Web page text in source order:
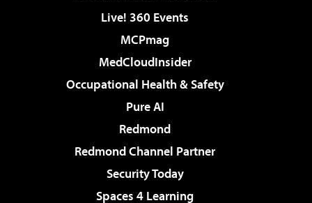
Live! 360 Events
MCPmag
MedCloudInsider
Occupational Health & Safety
Pure AI
Redmond
Redmond Channel Partner
Security Today
Spaces 4 Learning